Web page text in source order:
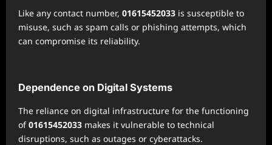
Like any contact number, 01615452033 is susceptible to
misuse, such as spam calls or phishing attempts, which
can compromise its reliability.
Dependence on Digital Systems
The reliance on digital infrastructure for the functioning
of01615452033 makes it vulnerable to technical
disruptions, such as outages or cyberattacks.